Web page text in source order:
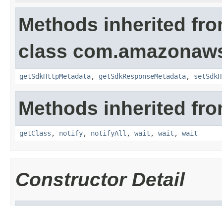
Methods inherited
class
getSdkHttpMetadata, getSdkResponseMetadata,
Methods inherited
getClass , notify, notifyAll , wait , wait , wait
Constructor Detail